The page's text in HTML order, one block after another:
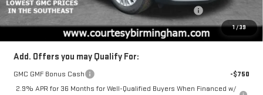
1/39
ACADIA COURTESY TRANSPORTATION VEHICLE SAVINGS
-$1,600
Final Price:
$45,375
Add. Offers you may Qualify For:
GMC GMF Bonus Cash
-$750
2.9% APR for 36 Months for Well-Qualified Buyers When Financed w/